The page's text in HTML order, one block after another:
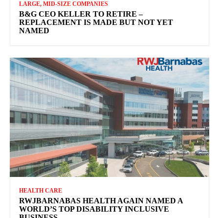
LARGE, MID-SIZE COMPANIES
B&G CEO KELLER TO RETIRE –
REPLACEMENT IS MADE BUT NOT YET
NAMED
HEALTH CARE
RWJBARNABAS HEALTH AGAIN NAMED A
WORLD’S TOP DISABILITY INCLUSIVE